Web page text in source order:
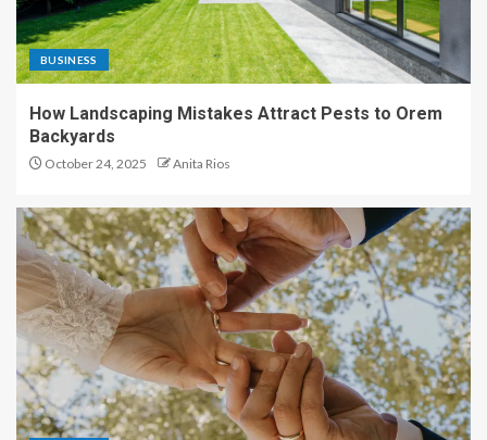
BUSINESS
How Landscaping Mistakes Attract Pests to Orem
Backyards
October 24, 2025 Anita Rios